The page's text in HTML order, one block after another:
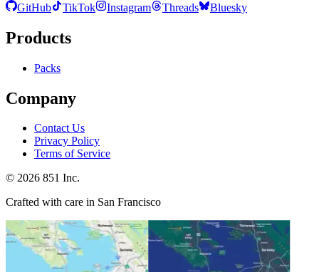
GitHub
TikTok Instagram Threads Bluesky
Products
Packs
Company
Contact Us
Privacy Policy
Terms of Service
© 2026 851 Inc.
Crafted with care in San Francisco